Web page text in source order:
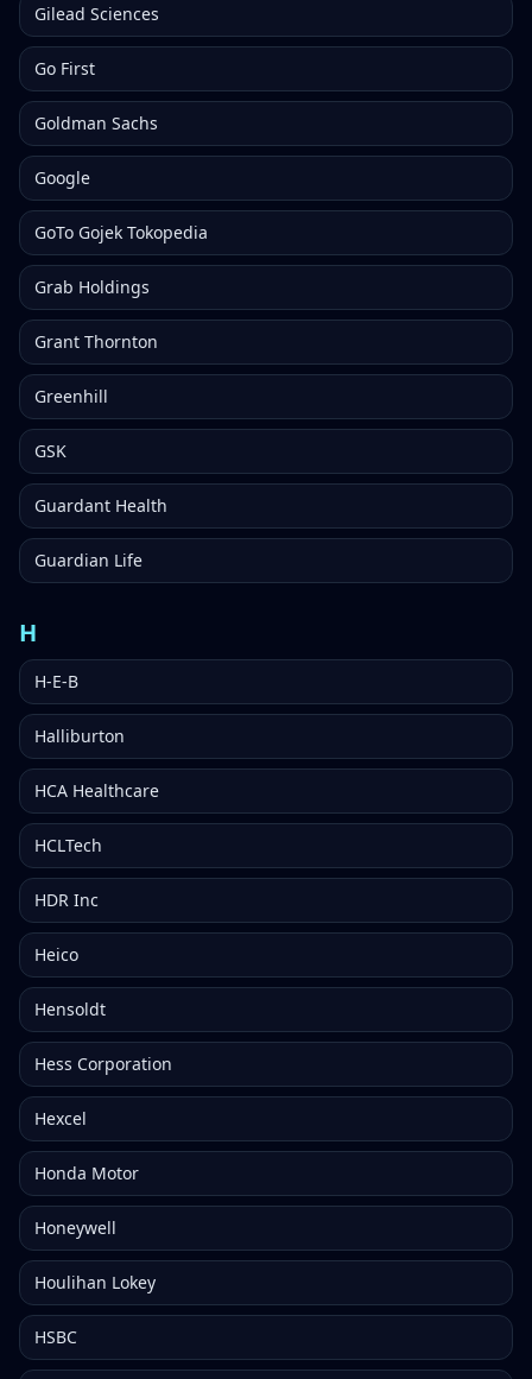
Gilead Sciences
Go First
Goldman Sachs
Google
GoTo Gojek Tokopedia
Grab Holdings
Grant Thornton
Greenhill
GSK
Guardant Health
Guardian Life
H
H-E-B
Halliburton
HCA Healthcare
HCLTech
HDR Inc
Heico
Hensoldt
Hess Corporation
Hexcel
Honda Motor
Honeywell
Houlihan Lokey
HSBC